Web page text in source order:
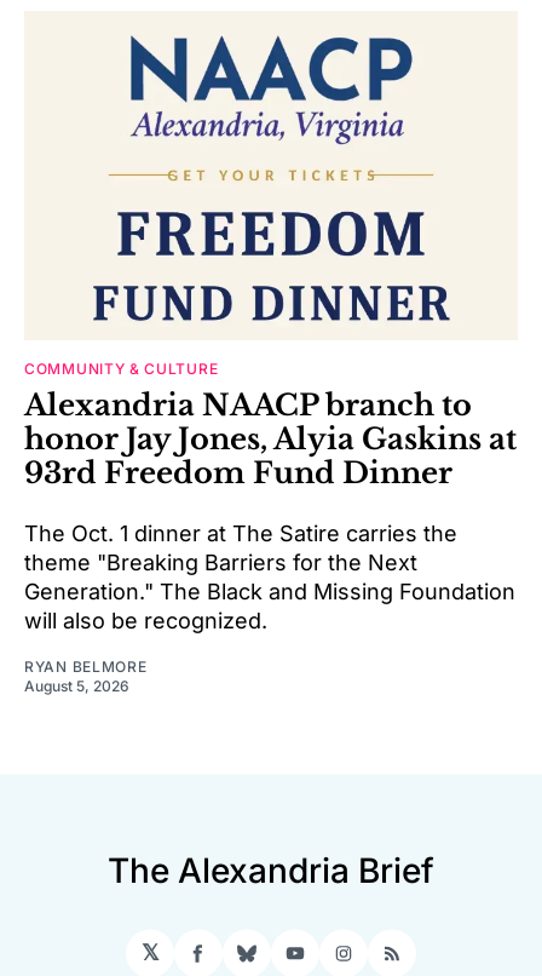
COMMUNITY & CULTURE
Alexandria NAACP branch to
honor Jay Jones, Alyia Gaskins at
93rd Freedom Fund Dinner
The Oct. 1 dinner at The Satire carries the
theme "Breaking Barriers for the Next
Generation." The Black and Missing Foundation
will also be recognized.
RYAN BELMORE
August 5, 2026
The Alexandria Brief
𝕏 Facebook
BlueskyYouTubeInstagram
RSS